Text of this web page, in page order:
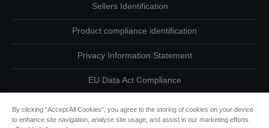
Sellers Identification
Product compliance identification
Privacy Information Statement
EU Data Act Compliance
By clicking “Accept All Cookies”, you agree to the storing of cookies on your device
to enhance site navigation, analyse site usage, and assist in our marketing efforts.